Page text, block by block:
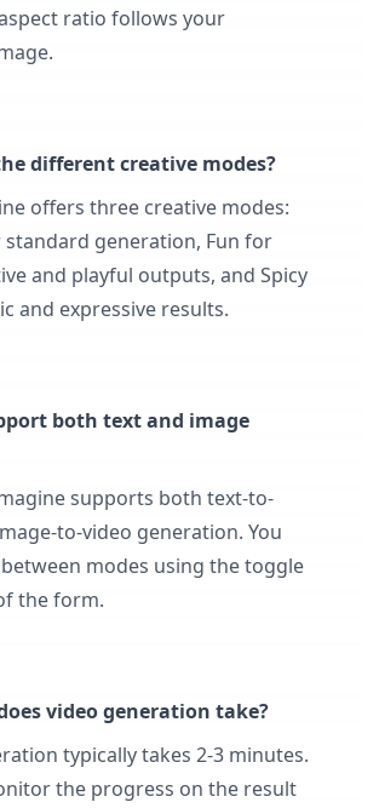
ratio follows your
different creative modes?
offers three creative modes:
generation, Fun for
and playful outputs, and Spicy
and expressive results.
both text and image
supports both text-to-
to-video generation. You
modes using the toggle
the form.
video generation take?
typically takes 2-3 minutes.
the progress on the result